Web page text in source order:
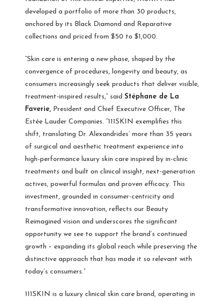
developed a portfolio of more than 30 products,
anchored by its Black Diamond and Reparative
collections and priced from $50 to $1,000.
“Skin care is entering a new phase, shaped by the
convergence of procedures, longevity and beauty, as
consumers increasingly seek products that deliver visible,
treatment-inspired results,” said Stéphane de La
Faverie, President and Chief Executive Officer, The
Estée Lauder Companies. “111SKIN exemplifies this
shift, translating Dr. Alexandrides’ more than 35 years
of surgical and aesthetic treatment experience into
high-performance luxury skin care inspired by in-clinic
treatments and built on clinical insight, next-generation
actives, powerful formulas and proven efficacy. This
investment, grounded in consumer-centricity and
transformative innovation, reflects our Beauty
Reimagined vision and underscores the significant
opportunity we see to support the brand’s continued
growth – expanding its global reach while preserving the
distinctive approach that has made it so relevant with
today’s consumers.”
111SKIN is a luxury clinical skin care brand, operating in